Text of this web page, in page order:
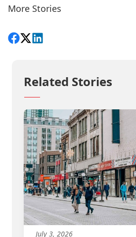
More Stories
Share on Facebook
Follow on X
View on LinkedIn
Related Stories
July 3, 2026